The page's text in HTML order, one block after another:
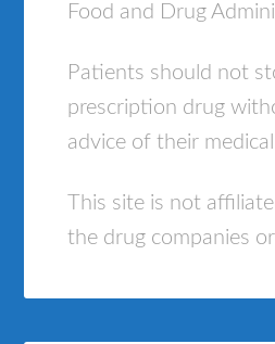
Food and Drug
Patients should not
prescription drug
advice of their
This site is not
the drug companies